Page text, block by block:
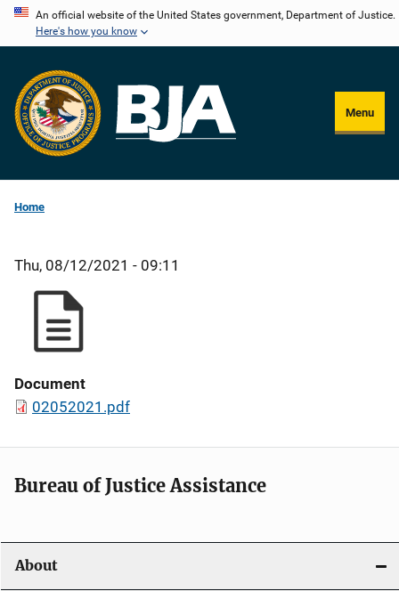
Skip
content
An official website of the United States government, Department of Justice.
Here's how you know
Menu
Home
Thu, 08/12/2021 - 09:11
Document
02052021.pdf
Bureau of Justice Assistance
About